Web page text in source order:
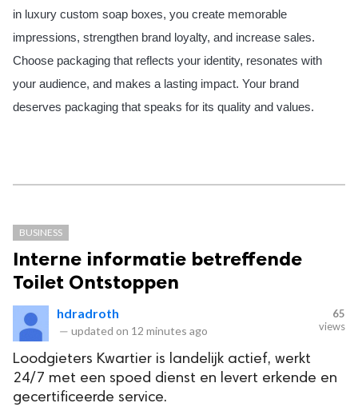
in luxury custom soap boxes, you create memorable
impressions, strengthen brand loyalty, and increase sales.
Choose packaging that reflects your identity, resonates with
your audience, and makes a lasting impact. Your brand
deserves packaging that speaks for its quality and values.
BUSINESS
Interne informatie betreffende
Toilet Ontstoppen
hdradroth
— updated on 12 minutes ago
65
views
Loodgieters Kwartier is landelijk actief, werkt
24/7 met een spoed dienst en levert erkende en
gecertificeerde service.